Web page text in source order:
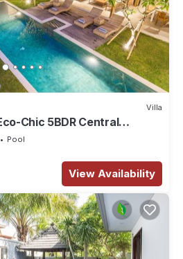
Villa
Chic 5BDR Central
Pool
View Availability